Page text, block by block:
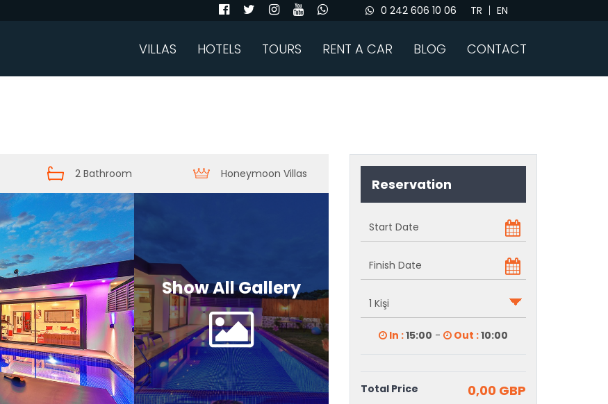
0 242 606 10 06 TR EN
VILLAS HOTELS TOURS RENT A CAR BLOG CONTACT
2 Bathroom Honeymoon Villas
Show All Gallery
Reservation
In :15:00 - Out :10:00
Total Price 0,00 GBP